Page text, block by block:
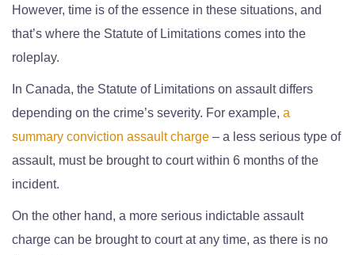
However, time is of the essence in these situations, and
that’s where the Statute of Limitations comes into the
roleplay.
In Canada, the Statute of Limitations on assault differs
depending on the crime’s severity. For example, a
summary conviction assault charge – a less serious type of
assault, must be brought to court within 6 months of the
incident.
On the other hand, a more serious indictable assault
charge can be brought to court at any time, as there is no